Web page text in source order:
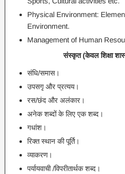
Physical Environment:
Environment.
Management of Human
संस्कृत (केवल शिक्षा
संधि/समास।
उपसगृ और प्रत्यय।
रस/छंद और अलंकार।
अनेक शब्दों के लिए एक शब्द।
गधांश।
रिक्त स्थान की पूर्ति।
व्याकरण।
पर्यायवाची /विपरीतार्थक शब्द।